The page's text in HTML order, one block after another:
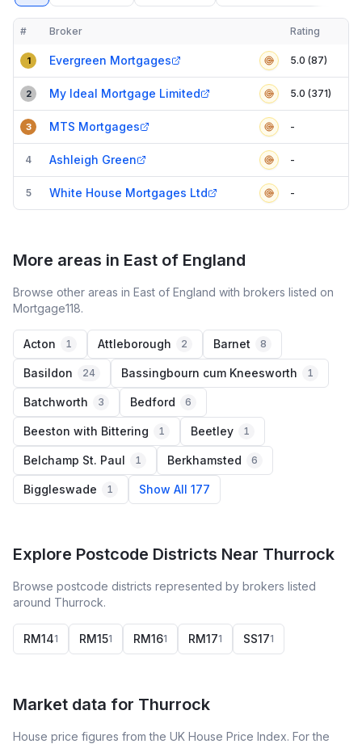
Compact table of top mortgage brokers in Thurrock
# Broker Verified
Rating
1 Evergreen Mortgages 5.0 (87)
2 My Ideal Mortgage Limited 5.0 (371)
3 MTS Mortgages -
4 Ashleigh Green -
5 White House Mortgages Ltd -
More areas in East of England
Browse other areas in East of England with brokers listed on
Mortgage118.
Acton 1 Attleborough 2 Barnet 8
Basildon 24 Bassingbourn cum Kneesworth 1
Batchworth 3 Bedford 6
Beeston with Bittering 1 Beetley 1
Belchamp St. Paul 1 Berkhamsted 6
Biggleswade 1 Show All 177
Explore Postcode Districts Near Thurrock
Browse postcode districts represented by brokers listed
around Thurrock.
RM141 RM151 RM161 RM171 SS171
Market data for Thurrock
House price figures from the UK House Price Index. For the